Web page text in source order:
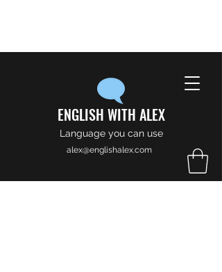
ENGLISH WITH ALEX
Language you can use
alex@englishalex.com